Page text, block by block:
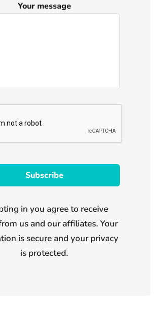
Your message
in you agree to receive
us and our affiliates. Your
is secure and your privacy
is protected.